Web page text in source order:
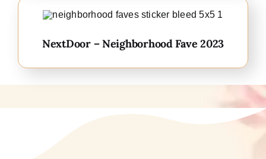
NextDoor – Neighborhood Fave 2023